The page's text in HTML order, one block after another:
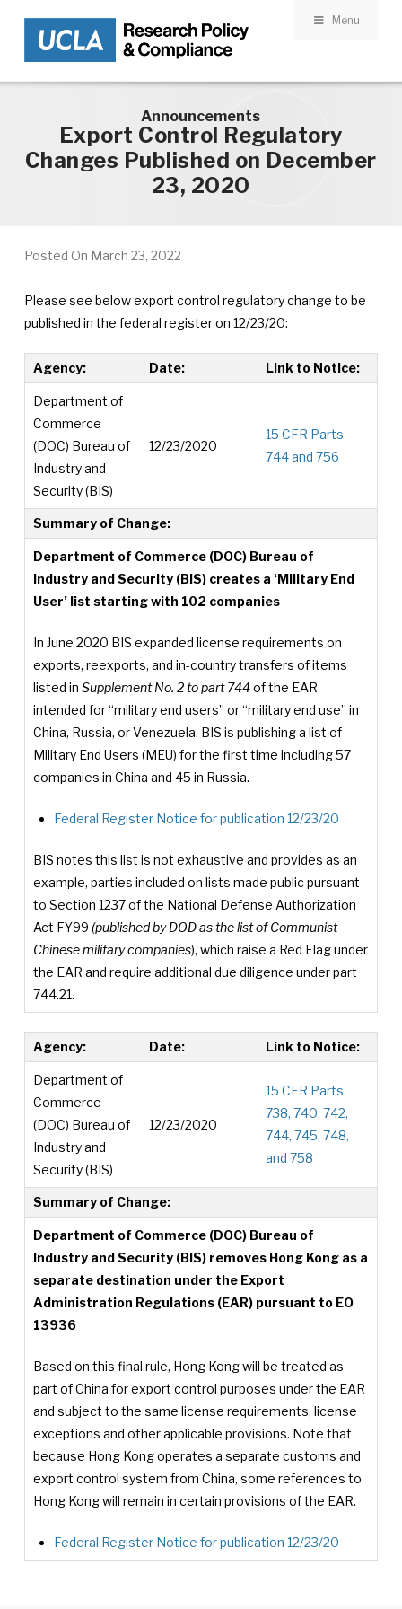
Skip to main content Menu
Announcements
Export Control Regulatory
Changes Published on December
23, 2020
Posted On March 23, 2022
Please see below export control regulatory change to be
published in the federal register on 12/23/20:
Agency: Date: Link to Notice:
Department of
Commerce
(DOC) Bureau of
Industry and
Security (BIS)
12/23/2020
15 CFR Parts
744 and 756
Summary of Change:
Department of Commerce (DOC) Bureau of
Industry and Security (BIS) creates a ‘Military End
User’ list starting with 102 companies
In June 2020 BIS expanded license requirements on
exports, reexports, and in-country transfers of items
listed in Supplement No. 2 to part 744of the EAR
intended for “military end users” or “military end use” in
China, Russia, or Venezuela. BIS is publishing a list of
Military End Users (MEU) for the first time including 57
companies in China and 45 in Russia.
Federal Register Notice for publication 12/23/20
BIS notes this list is not exhaustive and provides as an
example, parties included on lists made public pursuant
to Section 1237 of the National Defense Authorization
Act FY99 (published by DOD as the list of Communist
Chinese military companies), which raise a Red Flag under
the EAR and require additional due diligence under part
744.21.
Agency: Date: Link to Notice:
Department of
Commerce
(DOC) Bureau of
Industry and
Security (BIS)
12/23/2020
15 CFR Parts
738, 740, 742,
744, 745, 748,
and 758
Summary of Change:
Department of Commerce (DOC) Bureau of
Industry and Security (BIS) removes Hong Kong as a
separate destination under the Export
Administration Regulations (EAR) pursuant to EO
13936
Based on this final rule, Hong Kong will be treated as
part of China for export control purposes under the EAR
and subject to the same license requirements, license
exceptions and other applicable provisions. Note that
because Hong Kong operates a separate customs and
export control system from China, some references to
Hong Kong will remain in certain provisions of the EAR.
Federal Register Notice for publication 12/23/20